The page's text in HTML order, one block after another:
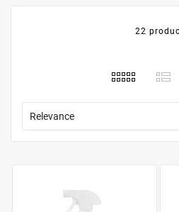
22
Relevance